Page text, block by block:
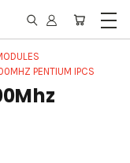
PENTIUM IPCS